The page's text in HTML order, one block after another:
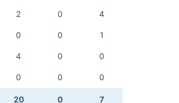
2 0 4
0 0 1
4 0 0
0 0 0
20 0 7